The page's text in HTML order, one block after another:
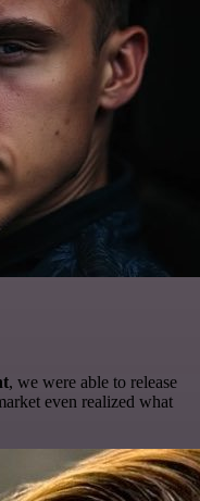
, we were able to release
even realized what